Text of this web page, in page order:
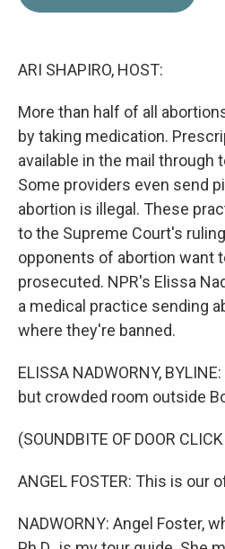
ARI SHAPIRO, HOST:
More than half of all
by taking medication.
available in the mail through
Some providers even send
abortion is illegal. These
to the Supreme Court's
opponents of abortion want
prosecuted. NPR's Elissa
a medical practice sending
where they're banned.
ELISSA NADWORNY,
but crowded room outside
(SOUNDBITE OF DOOR
ANGEL FOSTER: This is our
NADWORNY: Angel Foster,